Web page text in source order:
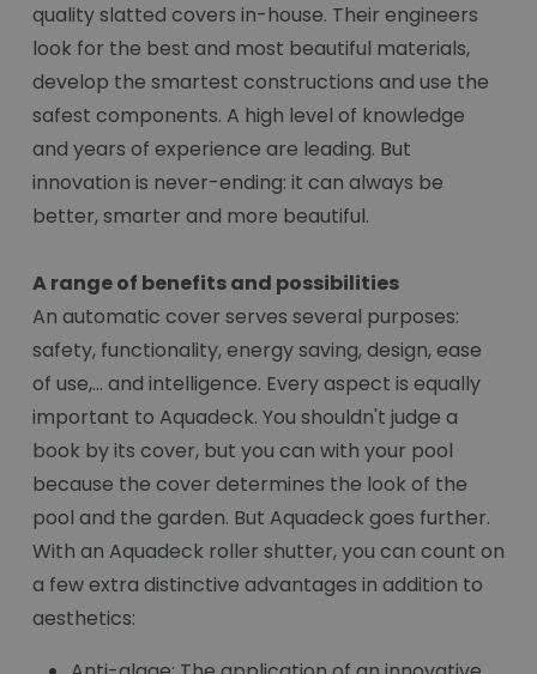
quality slatted covers in-house. Their engineers
look for the best and most beautiful materials,
develop the smartest constructions and use the
safest components. A high level of knowledge
and years of experience are leading. But
innovation is never-ending: it can always be
better, smarter and more beautiful.
A range of benefits and possibilities
An automatic cover serves several purposes:
safety, functionality, energy saving, design, ease
of use,... and intelligence. Every aspect is equally
important to Aquadeck. You shouldn't judge a
book by its cover, but you can with your pool
because the cover determines the look of the
pool and the garden. But Aquadeck goes further.
With an Aquadeck roller shutter, you can count on
a few extra distinctive advantages in addition to
aesthetics: